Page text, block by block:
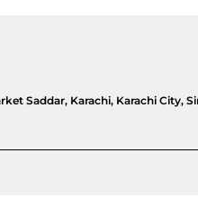
Saddar, Karachi, Karachi City,